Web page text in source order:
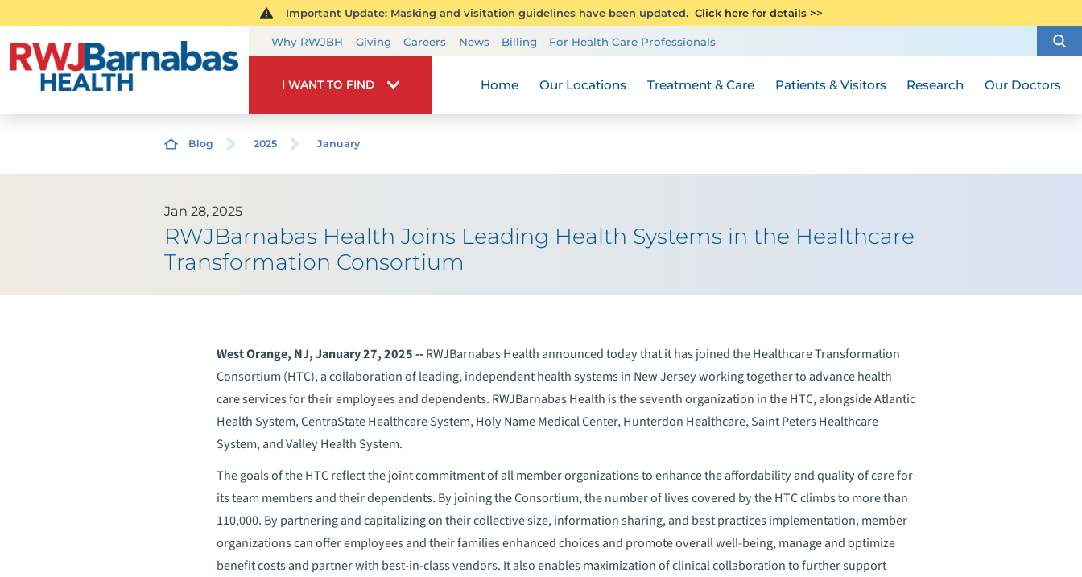
Important Update: Masking and visitation guidelines have been updated. Click here for details >>
Why RWJBH Giving Careers News Billing For Health Care Professionals
I WANT TO FIND Home Our Locations Treatment & Care Patients & Visitors Research Our Doctors
Blog 2025 January
Jan 28, 2025
RWJBarnabas Health Joins Leading Health Systems in the Healthcare
Transformation Consortium
West Orange, NJ, January 27, 2025 --RWJBarnabas Health announced today that it has joined the Healthcare Transformation
Consortium (HTC), a collaboration of leading, independent health systems in New Jersey working together to advance health
care services for their employees and dependents. RWJBarnabas Health is the seventh organization in the HTC, alongside Atlantic
Health System, CentraState Healthcare System, Holy Name Medical Center, Hunterdon Healthcare, Saint Peters Healthcare
System, and Valley Health System.
The goals of the HTC reflect the joint commitment of all member organizations to enhance the affordability and quality of care for
its team members and their dependents. By joining the Consortium, the number of lives covered by the HTC climbs to more than
110,000. By partnering and capitalizing on their collective size, information sharing, and best practices implementation, member
organizations can offer employees and their families enhanced choices and promote overall well-being, manage and optimize
benefit costs and partner with best-in-class vendors. It also enables maximization of clinical collaboration to further support